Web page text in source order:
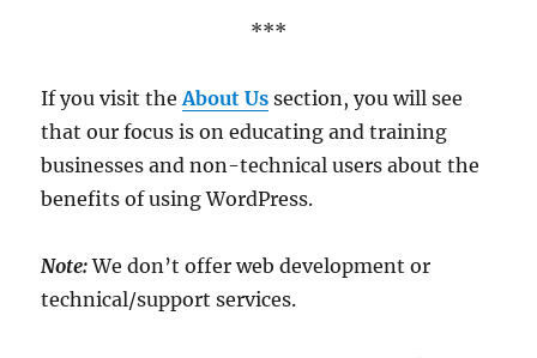
***
If you visit theAbout Us section, you will see
that our focus is on educating and training
businesses and non-technical users about the
benefits of using WordPress.
Note:We don’t offer web development or
technical/support services.